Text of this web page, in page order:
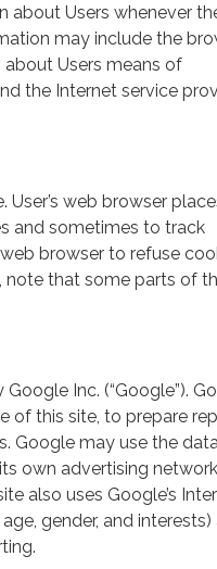
about Users whenever
may include the
Users means of
the Internet service
User’s web browser
and sometimes to track
browser to refuse
note that some parts of
Inc. (“Google”).
of this site, to prepare
Google may use the
own advertising
also uses Google’s
gender, and interests)